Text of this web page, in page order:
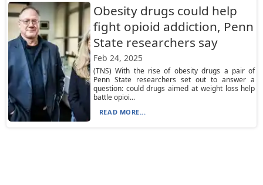
Obesity drugs could help
fight opioid addiction, Penn
State researchers say
Feb 24, 2025
(TNS) With the rise of obesity drugs a pair of
Penn State researchers set out to answer a
question: could drugs aimed at weight loss help
battle opioi...
READ MORE...